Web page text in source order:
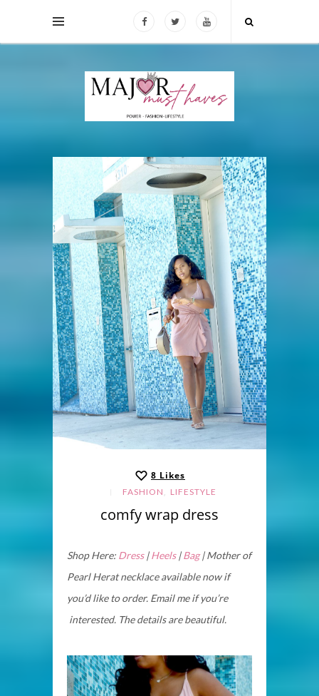
8 Likes
FASHION , LIFESTYLE
comfy wrap dress
Shop Here: Dress|Heels|Bag| Mother of
Pearl Herat necklace available now if
you’d like to order. Email me if you’re
interested. The details are beautiful.